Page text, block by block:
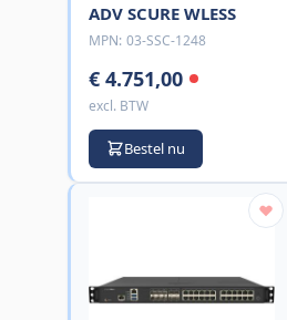
ADV SCURE WLESS
MPN: 03-SSC-1248
€ 4.751,00
excl. BTW
Bestel nu